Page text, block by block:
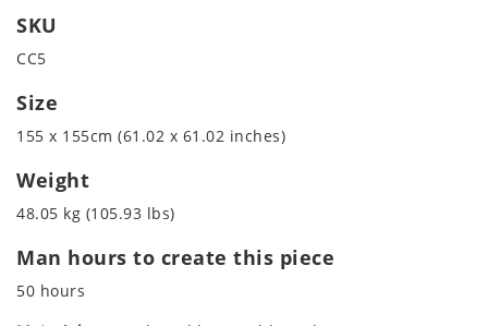
SKU
CC5
Size
155 x 155cm (61.02 x 61.02 inches)
Weight
48.05 kg (105.93 lbs)
Man hours to create this piece
50 hours